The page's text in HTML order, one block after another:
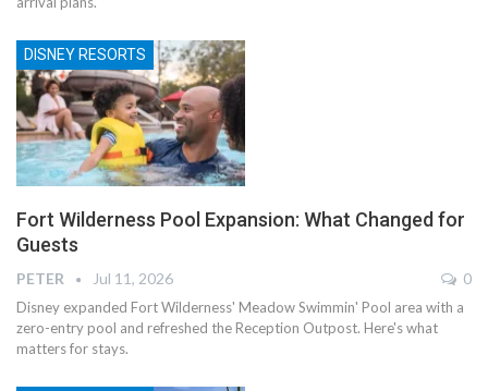
DISNEY RESORTS
Fort Wilderness Pool Expansion: What Changed for
Guests
PETER Jul 11, 2026 0
Disney expanded Fort Wilderness' Meadow Swimmin' Pool area with a
zero-entry pool and refreshed the Reception Outpost. Here's what
matters for stays.